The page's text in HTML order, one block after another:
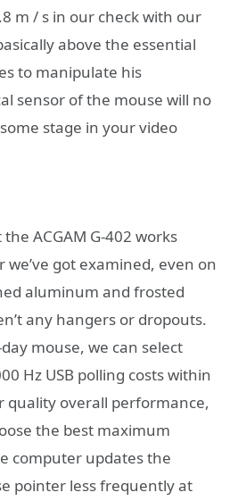
m / s in our check with our
above the essential
to manipulate his
sensor of the mouse will no
stage in your video
ACGAM G-402 works
got examined, even on
aluminum and frosted
any hangers or dropouts.
mouse, we can select
Hz USB polling costs within
quality overall performance,
the best maximum
computer updates the
pointer less frequently at